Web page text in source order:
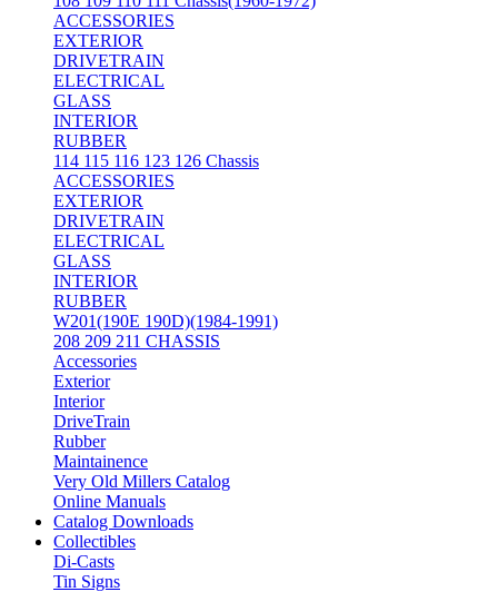
ACCESSORIES
EXTERIOR
DRIVETRAIN
ELECTRICAL
GLASS
INTERIOR
RUBBER
114 115 116 123 126 Chassis
ACCESSORIES
EXTERIOR
DRIVETRAIN
ELECTRICAL
GLASS
INTERIOR
RUBBER
W201(190E 190D)(1984-1991)
208 209 211 CHASSIS
Accessories
Exterior
Interior
DriveTrain
Rubber
Maintainence
Very Old Millers Catalog
Online Manuals
Catalog Downloads
Collectibles
Di-Casts
Tin Signs